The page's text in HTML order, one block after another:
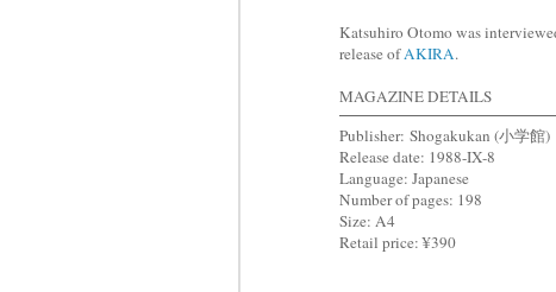
Katsuhiro Otomo was
release ofAKIRA.
MAGAZINE DETAILS
Publisher: Shogakukan (小学館)
Release date: 1988-IX-8
Language: Japanese
Number of pages: 198
Size: A4
Retail price: ¥390